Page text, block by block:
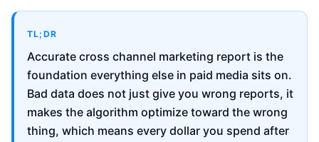
TL;DR
Accurate cross channel marketing report is the
foundation everything else in paid media sits on.
Bad data does not just give you wrong reports, it
makes the algorithm optimize toward the wrong
thing, which means every dollar you spend after